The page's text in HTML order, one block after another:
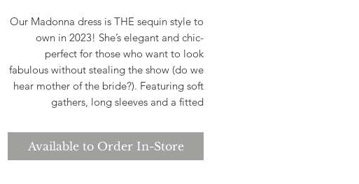
Our Madonna dress is THE sequin style to
own in 2023! She’s elegant and chic-
perfect for those who want to look
fabulous without stealing the show (do we
hear mother of the bride?). Featuring soft
gathers, long sleeves and a fitted
4-30 because who doesn’t deserve to feel
glamorous?
Available to Order In-Store